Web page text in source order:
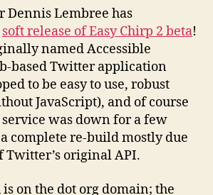
2
beta
launched!
Dennis Lembree has
soft release of Easy Chirp 2 beta!
named Accessible
based Twitter application
to be easy to use, robust
JavaScript), and of course
service was down for a few
complete re-build mostly due
Twitter’s original API.
on the dot org domain; the